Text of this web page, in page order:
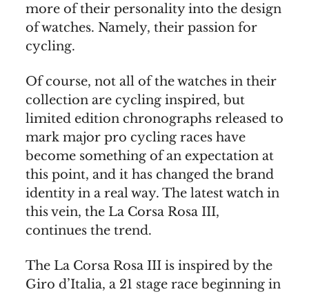
more of their personality into the design
of watches. Namely, their passion for
cycling.
Of course, not all of the watches in their
collection are cycling inspired, but
limited edition chronographs released to
mark major pro cycling races have
become something of an expectation at
this point, and it has changed the brand
identity in a real way. The latest watch in
this vein, the La Corsa Rosa III,
continues the trend.
The La Corsa Rosa III is inspired by the
Giro d’Italia, a 21 stage race beginning in